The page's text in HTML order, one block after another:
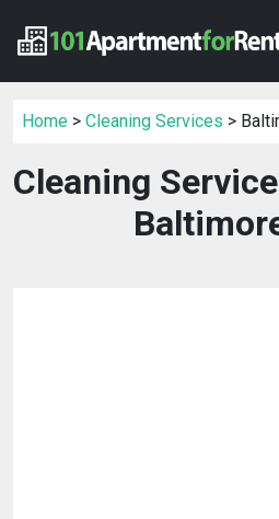
Home > Cleaning Services >
Cleaning